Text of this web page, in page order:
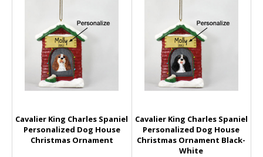
Cavalier King Charles Spaniel
Personalized Dog House
Christmas Ornament
Cavalier King Charles Spaniel
Personalized Dog House
Christmas Ornament Black-
White